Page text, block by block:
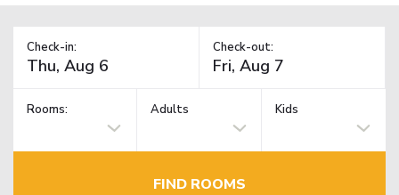
Check-in: Check-out:
Rooms: Adults Kids
FIND ROOMS